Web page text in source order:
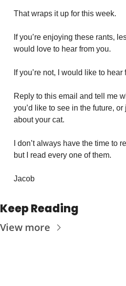
That wraps it up for this week.
If you’re enjoying these rants,
would love to hear from you.
If you’re not, I would like to
Reply to this email and tell me
you’d like to see in the future,
about your cat.
I don’t always have the time to
but I read every one of them.
Jacob
Keep Reading
View more